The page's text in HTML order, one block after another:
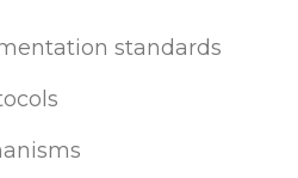
standards